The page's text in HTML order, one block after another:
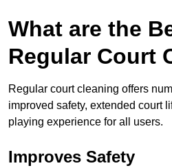
What are the
Regular Court
Regular court cleaning offers
improved safety, extended court
playing experience for all users.
Improves Safety